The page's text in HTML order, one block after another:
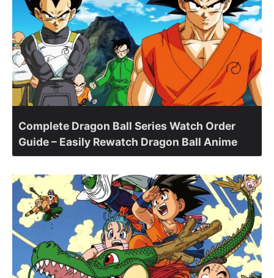
Complete Dragon Ball Series Watch Order
Guide – Easily Rewatch Dragon Ball Anime